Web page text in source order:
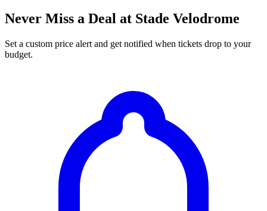
Never Miss a Deal at Stade Velodrome
Set a custom price alert and get notified when tickets drop to your
budget.